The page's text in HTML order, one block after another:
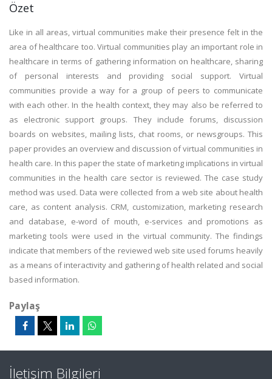
Özet
Like in all areas, virtual communities make their presence felt in the
area of healthcare too. Virtual communities play an important role in
healthcare in terms of gathering information on healthcare, sharing
of personal interests and providing social support. Virtual
communities provide a way for a group of peers to communicate
with each other. In the health context, they may also be referred to
as electronic support groups. They include forums, discussion
boards on websites, mailing lists, chat rooms, or newsgroups. This
paper provides an overview and discussion of virtual communities in
health care. In this paper the state of marketing implications in virtual
communities in the health care sector is reviewed. The case study
method was used. Data were collected from a web site about health
care, as content analysis. CRM, customization, marketing research
and database, e-word of mouth, e-services and promotions as
marketing tools were used in the virtual community. The findings
indicate that members of the reviewed web site used forums heavily
as a means of interactivity and gathering of health related and social
based information.
Paylaş
İletişim Bilgileri